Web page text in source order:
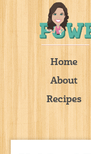
Home
About
Recipes